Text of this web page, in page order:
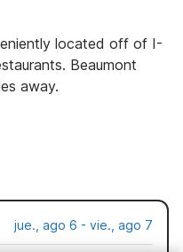
located off of I-
Beaumont
away.
jue., ago 6 - vie., ago 7